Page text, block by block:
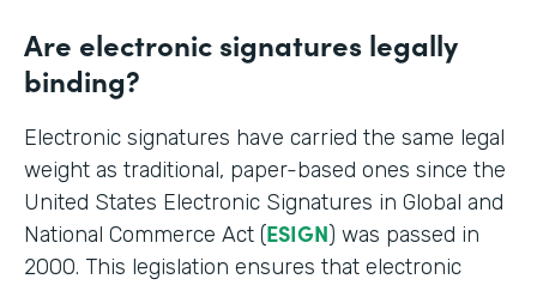
Are electronic signatures legally
binding?
Electronic signatures have carried the same legal
weight as traditional, paper-based ones since the
United States Electronic Signatures in Global and
National Commerce Act (ESIGN) was passed in
2000. This legislation ensures that electronic